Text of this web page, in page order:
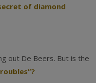
of diamond
out De Beers. But is the